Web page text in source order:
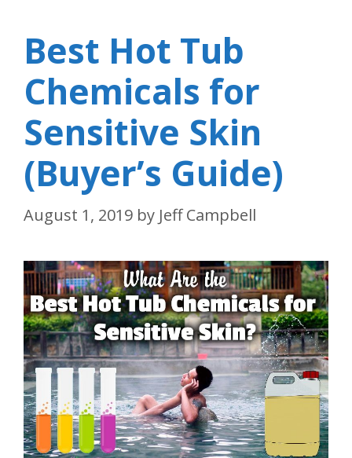
Best Hot Tub
Chemicals for
Sensitive Skin
(Buyer’s Guide)
August 1, 2019 by Jeff Campbell